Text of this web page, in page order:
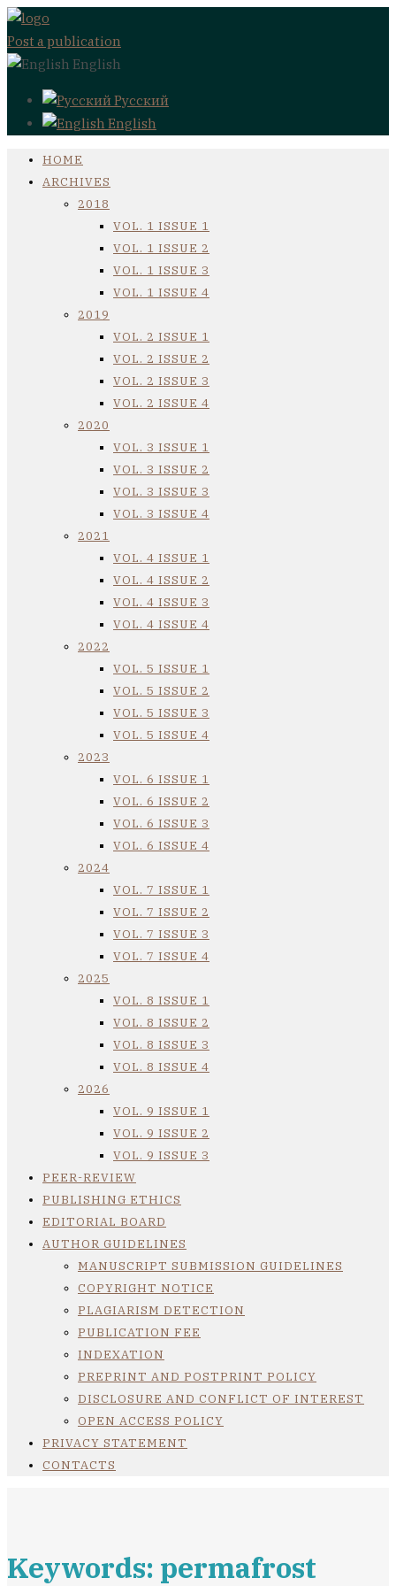
Post a publication
English
Русский
English
HOME
ARCHIVES
2018
VOL. 1 ISSUE 1
VOL. 1 ISSUE 2
VOL. 1 ISSUE 3
VOL. 1 ISSUE 4
2019
VOL. 2 ISSUE 1
VOL. 2 ISSUE 2
VOL. 2 ISSUE 3
VOL. 2 ISSUE 4
2020
VOL. 3 ISSUE 1
VOL. 3 ISSUE 2
VOL. 3 ISSUE 3
VOL. 3 ISSUE 4
2021
VOL. 4 ISSUE 1
VOL. 4 ISSUE 2
VOL. 4 ISSUE 3
VOL. 4 ISSUE 4
2022
VOL. 5 ISSUE 1
VOL. 5 ISSUE 2
VOL. 5 ISSUE 3
VOL. 5 ISSUE 4
2023
VOL. 6 ISSUE 1
VOL. 6 ISSUE 2
VOL. 6 ISSUE 3
VOL. 6 ISSUE 4
2024
VOL. 7 ISSUE 1
VOL. 7 ISSUE 2
VOL. 7 ISSUE 3
VOL. 7 ISSUE 4
2025
VOL. 8 ISSUE 1
VOL. 8 ISSUE 2
VOL. 8 ISSUE 3
VOL. 8 ISSUE 4
2026
VOL. 9 ISSUE 1
VOL. 9 ISSUE 2
VOL. 9 ISSUE 3
PEER-REVIEW
PUBLISHING ETHICS
EDITORIAL BOARD
AUTHOR GUIDELINES
MANUSCRIPT SUBMISSION GUIDELINES
COPYRIGHT NOTICE
PLAGIARISM DETECTION
PUBLICATION FEE
INDEXATION
PREPRINT AND POSTPRINT POLICY
DISCLOSURE AND CONFLICT OF INTEREST
OPEN ACCESS POLICY
PRIVACY STATEMENT
CONTACTS
Keywords: permafrost